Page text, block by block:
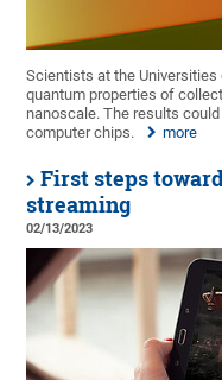
Scientists at the
quantum properties of
nanoscale. The results
computer chips.
more
First steps
streaming
02/13/2023